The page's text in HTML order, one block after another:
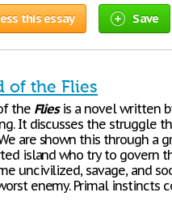
this essay Save
of the Flies
the Fliesis a novel written
It discusses the struggle
are shown this through a
island who try to govern
uncivilized, savage, and
enemy. Primal instincts